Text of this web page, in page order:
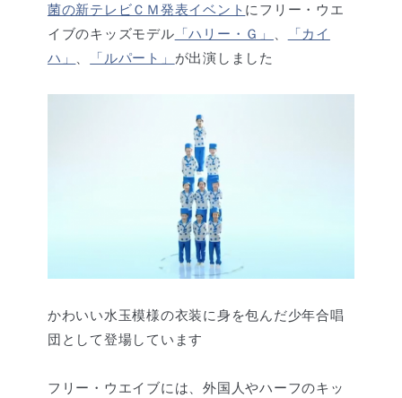
菌の新テレビＣＭ発表イベント にフリー・ウエ
イブのキッズモデル 「ハリー・Ｇ」 、
「カイ
ハ」 、 「ルパート」 が出演しました
かわいい水玉模様の衣装に身を包んだ少年合唱
団として登場しています
フリー・ウエイブには、外国人やハーフのキッ